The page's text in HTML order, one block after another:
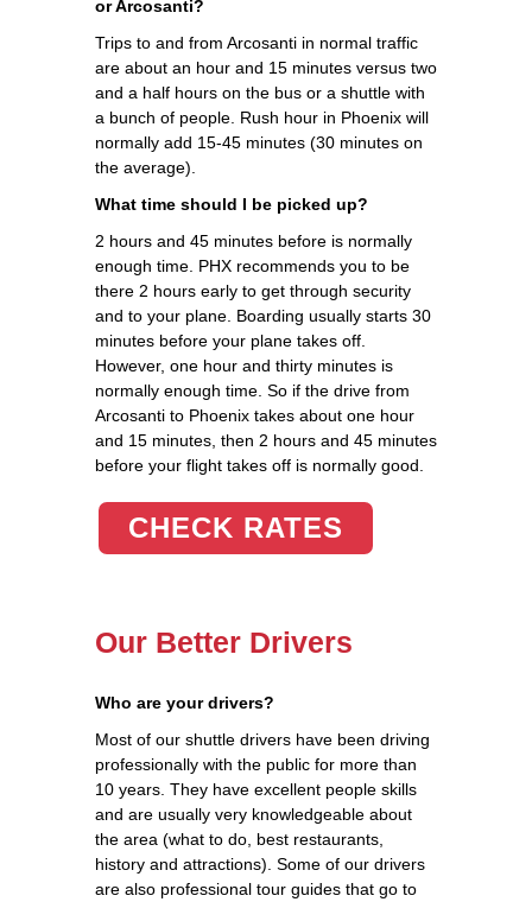
or Arcosanti?
Trips to and from Arcosanti in normal traffic
are about an hour and 15 minutes versus two
and a half hours on the bus or a shuttle with
a bunch of people. Rush hour in Phoenix will
normally add 15-45 minutes (30 minutes on
the average).
What time should I be picked up?
2 hours and 45 minutes before is normally
enough time. PHX recommends you to be
there 2 hours early to get through security
and to your plane. Boarding usually starts 30
minutes before your plane takes off.
However, one hour and thirty minutes is
normally enough time. So if the drive from
Arcosanti to Phoenix takes about one hour
and 15 minutes, then 2 hours and 45 minutes
before your flight takes off is normally good.
CHECK RATES
Our Better Drivers
Who are your drivers?
Most of our shuttle drivers have been driving
professionally with the public for more than
10 years. They have excellent people skills
and are usually very knowledgeable about
the area (what to do, best restaurants,
history and attractions). Some of our drivers
are also professional tour guides that go to